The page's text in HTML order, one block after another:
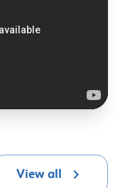
View all